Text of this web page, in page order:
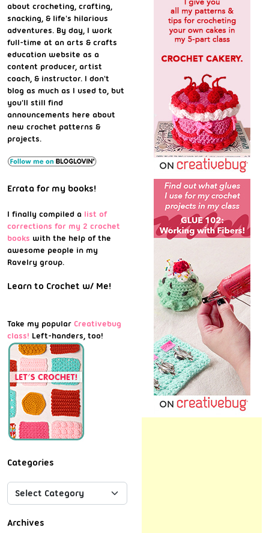
about crocheting, crafting,
snacking, & life's hilarious
adventures. By day, I work
full-time at an arts & crafts
education website as a
content producer, artist
coach, & instructor. I don't
blog as much as I used to, but
you'll still find
announcements here about
new crochet patterns &
projects.
Errata for my books!
I finally compiled a list of
corrections for my 2 crochet
books with the help of the
awesome people in my
Ravelry group.
Learn to Crochet w/ Me!
Take my popular Creativebug
class! Left-handers, too!
Categories
Archives